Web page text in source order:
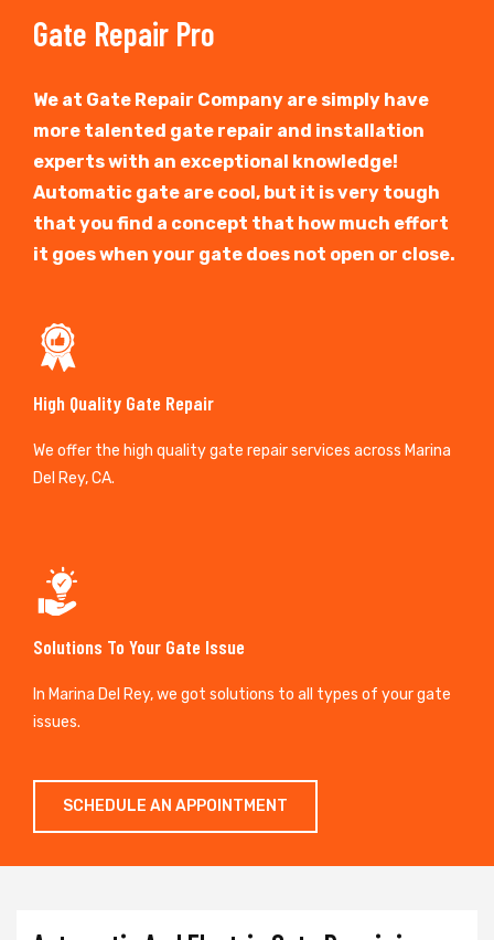
Gate Repair Pro
We at Gate Repair Company are simply have
more talented gate repair and installation
experts with an exceptional knowledge!
Automatic gate are cool, but it is very tough
that you find a concept that how much effort
it goes when your gate does not open or close.
High Quality Gate Repair
We offer the high quality gate repair services across Marina
Del Rey, CA.
Solutions To Your Gate Issue
In Marina Del Rey, we got solutions to all types of your gate
issues.
SCHEDULE AN APPOINTMENT